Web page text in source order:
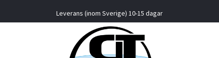
Leverans (inom Sverige) 10-15 dagar